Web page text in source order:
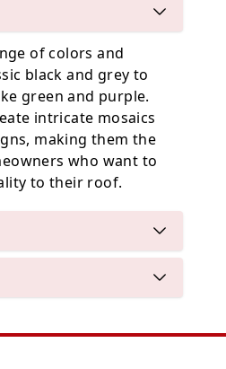
of colors and
black and grey to
green and purple.
intricate mosaics
making them the
who want to
to their roof.